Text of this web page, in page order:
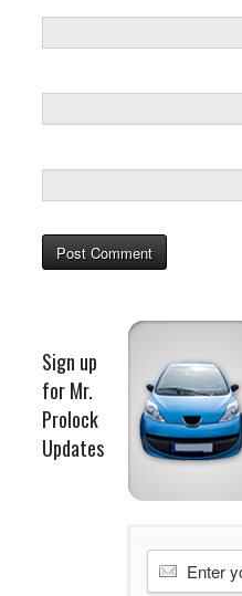
Sign up
for Mr.
Prolock
Updates